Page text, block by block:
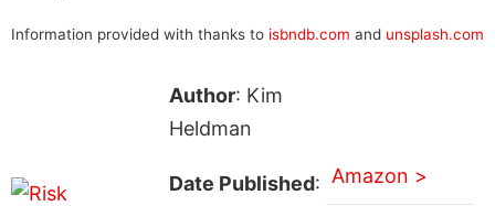
Information provided with thanks to isbndb.com and unsplash.com
Author: Kim
Heldman
Date Published: Amazon >